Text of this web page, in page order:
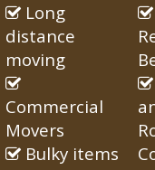
Long
distance
moving
Commercial
Movers
Bulky items